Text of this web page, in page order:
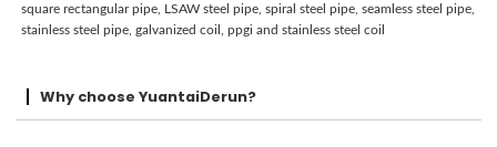
square rectangular pipe, LSAW steel pipe, spiral steel pipe, seamless steel pipe,
stainless steel pipe, galvanized coil, ppgi and stainless steel coil
Why choose YuantaiDerun?